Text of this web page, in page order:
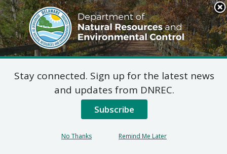
Search
This
Site
DNREC Menu
How to Stay Safe on the
Stay connected. Sign up for the latest news
and updates from DNREC.
Subscribe
No Thanks Remind Me Later